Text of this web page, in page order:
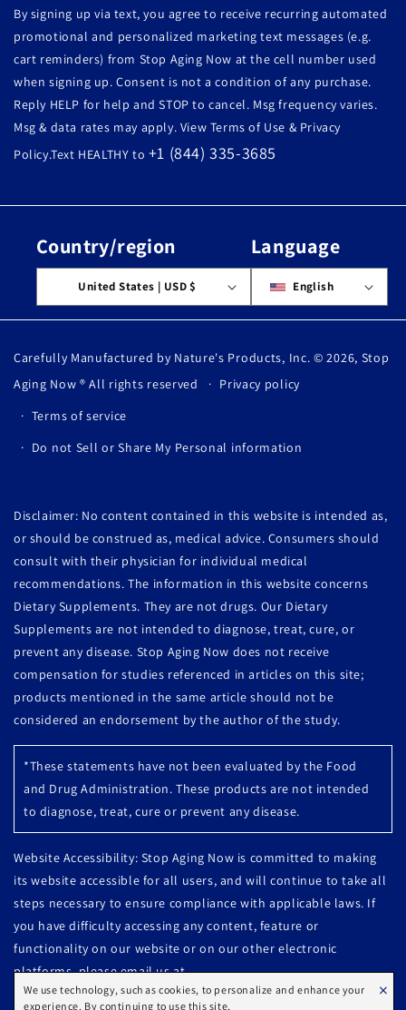
×
We use technology, such as cookies, to personalize and enhance your
experience. By continuing to use this site,
By signing up via text, you agree to receive recurring automated
promotional and personalized marketing text messages (e.g.
cart reminders) from Stop Aging Now at the cell number used
when signing up. Consent is not a condition of any purchase.
Reply HELP for help and STOP to cancel. Msg frequency varies.
Msg & data rates may apply. View Terms of Use & Privacy
Policy.Text HEALTHY to +1 (844) 335-3685
Country/region
United States | USD $
Language
English
Carefully Manufactured by Nature's Products, Inc. © 2026, Stop
Aging Now ® All rights reserved
Privacy policy
Terms of service
Do not Sell or Share My Personal information
Disclaimer: No content contained in this website is intended as,
or should be construed as, medical advice. Consumers should
consult with their physician for individual medical
recommendations. The information in this website concerns
Dietary Supplements. They are not drugs. Our Dietary
Supplements are not intended to diagnose, treat, cure, or
prevent any disease. Stop Aging Now does not receive
compensation for studies referenced in articles on this site;
products mentioned in the same article should not be
considered an endorsement by the author of the study.
*These statements have not been evaluated by the Food
and Drug Administration. These products are not intended
to diagnose, treat, cure or prevent any disease.
Website Accessibility: Stop Aging Now is committed to making
its website accessible for all users, and will continue to take all
steps necessary to ensure compliance with applicable laws. If
you have difficulty accessing any content, feature or
functionality on our website or on our other electronic
platforms, please email us at
Customercare@stopagingnow.com or call us at 800-627-9721 so